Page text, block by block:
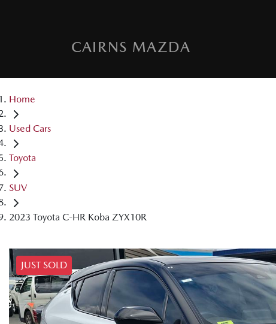
CAIRNS MAZDA
Home
Used Cars
Toyota
SUV
2023 Toyota C-HR Koba ZYX10R
JUST SOLD